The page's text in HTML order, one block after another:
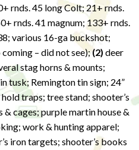
rnds. 45 long Colt; 21+ rnds.
rnds. 41 magnum; 133+ rnds.
various 16-ga buckshot;
coming – did not see);(2) deer
stag horns & mounts;
tusk; Remington tin sign; 24”
traps; tree stand; shooter’s
cages; purple martin house &
work & hunting apparel;
iron targets; shooter’s books